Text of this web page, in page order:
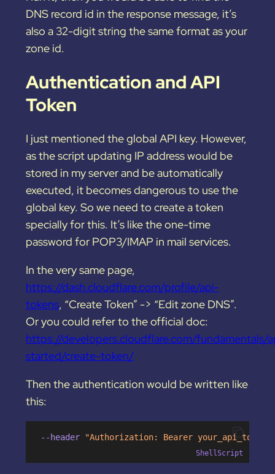
DNS record id in the response message, it’s
also a 32-digit string the same format as your
zone id.
Authentication and API
Token
I just mentioned the global API key. However,
as the script updating IP address would be
stored in my server and be automatically
executed, it becomes dangerous to use the
global key. So we need to create a token
specially for this. It’s like the one-time
password for POP3/IMAP in mail services.
In the very same page,
https://dash.cloudflare.com/profile/api-
tokens, “Create Token” -> “Edit zone DNS”.
Or you could refer to the official doc:
https://developers.cloudflare.com/fundamentals/
started/create-token/
Then the authentication would be written like
this:
--header "Authorization: Bearer your_api_token"
ShellScript